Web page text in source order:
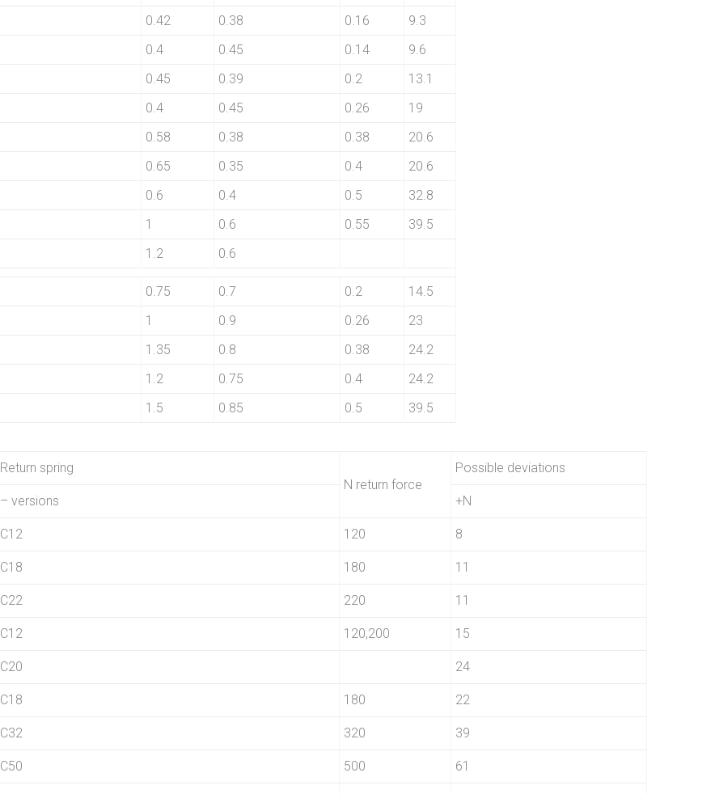
0.42 0.38 0.16
9.3
0.4 0.45 0.14
9.6
0.45 0.39 0.2
13.1
0.4 0.45 0.26
19
0.58 0.38 0.38
20.6
0.65 0.35 0.4
20.6
0.6 0.4 0.5
32.8
1 0.6 0.55
39.5
1.2 0.6
0.75 0.7 0.2
14.5
1 0.9 0.26
23
1.35 0.8 0.38
24.2
1.2 0.75 0.4
24.2
1.5 0.85 0.5 39.5
Return spring
N return force
Possible deviations
– versions +N
C12 120 8
C18 180 11
C22 220 11
C12 120,200 15
C20 24
C18 180 22
C32 320 39
C50 500 61